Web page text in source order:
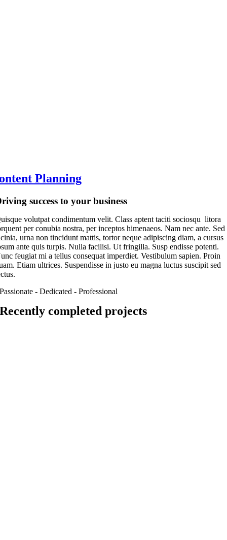
Planning
success to your business
volutpat condimentum velit. Class aptent taciti sociosqu litora
per conubia nostra, per inceptos himenaeos. Nam nec ante. Sed
urna non tincidunt mattis, tortor neque adipiscing diam, a cursus
ante quis turpis. Nulla facilisi. Ut fringilla. Susp endisse potenti.
feugiat mi a tellus consequat imperdiet. Vestibulum sapien. Proin
Etiam ultrices. Suspendisse in justo eu magna luctus suscipit sed
Passionate - Dedicated - Professional
Recently completed projects